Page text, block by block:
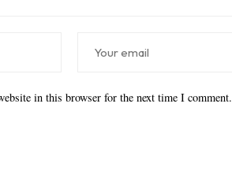
in this browser for the next time I comment.